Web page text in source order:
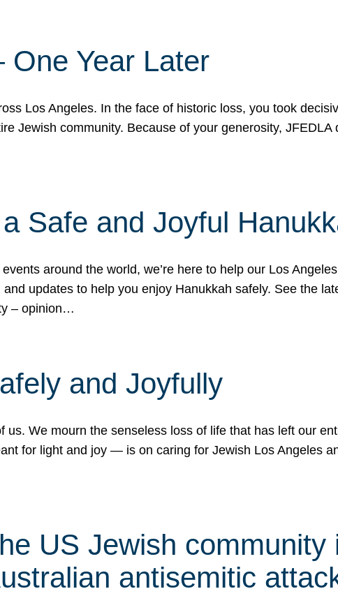
Year Later
Los Angeles. In the face of historic loss, you took
Jewish community. Because of your generosity,
Safe and Joyful
around the world, we’re here to help our Los
updates to help you enjoy Hanukkah safely. See the
– opinion…
and Joyfully
We mourn the senseless loss of life that has left our
for light and joy — is on caring for Jewish Los Angeles
US Jewish community
antisemitic